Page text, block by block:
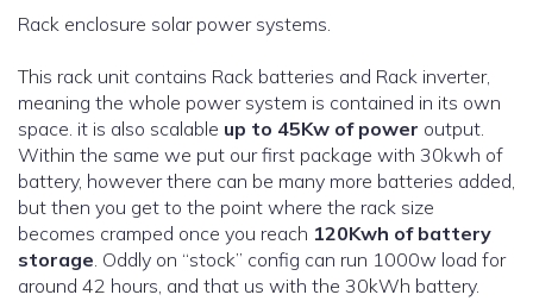
Rack enclosure solar power systems.
This rack unit contains Rack batteries and Rack inverter,
meaning the whole power system is contained in its own
space. it is also scalable up to 45Kw of power output.
Within the same we put our first package with 30kwh of
battery, however there can be many more batteries added,
but then you get to the point where the rack size
becomes cramped once you reach 120Kwh of battery
storage. Oddly on “stock” config can run 1000w load for
around 42 hours, and that us with the 30kWh battery.